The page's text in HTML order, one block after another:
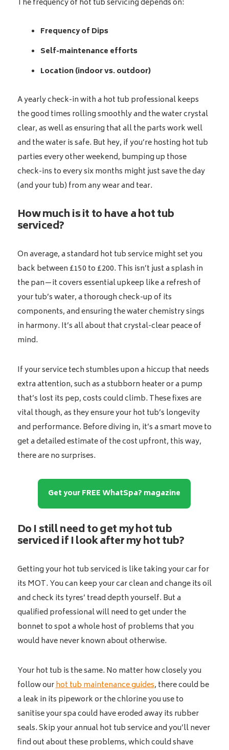
The frequency of hot tub servicing depends on:
Frequency of Dips
Self-maintenance efforts
Location (indoor vs. outdoor)
A yearly check-in with a hot tub professional keeps
the good times rolling smoothly and the water crystal
clear, as well as ensuring that all the parts work well
and the water is safe. But hey, if you’re hosting hot tub
parties every other weekend, bumping up those
check-ins to every six months might just save the day
(and your tub) from any wear and tear.
How much is it to have a hot tub
serviced?
On average, a standard hot tub service might set you
back between £150 to £200. This isn’t just a splash in
the pan—it covers essential upkeep like a refresh of
your tub’s water, a thorough check-up of its
components, and ensuring the water chemistry sings
in harmony. It’s all about that crystal-clear peace of
mind.
If your service tech stumbles upon a hiccup that needs
extra attention, such as a stubborn heater or a pump
that’s lost its pep, costs could climb. These fixes are
vital though, as they ensure your hot tub’s longevity
and performance. Before diving in, it’s a smart move to
get a detailed estimate of the cost upfront, this way,
there are no surprises.
Get your FREE WhatSpa? magazine
Do I still need to get my hot tub
serviced if I look after my hot tub?
Getting your hot tub serviced is like taking your car for
its MOT. You can keep your car clean and change its oil
and check its tyres’ tread depth yourself. But a
qualified professional will need to get under the
bonnet to spot a whole host of problems that you
would have never known about otherwise.
Your hot tub is the same. No matter how closely you
follow ourhot tub maintenance guides, there could be
a leak in its pipework or the chlorine you use to
sanitise your spa could have eroded away its rubber
seals. Skip your annual hot tub service and you’ll never
find out about these problems, which could shave